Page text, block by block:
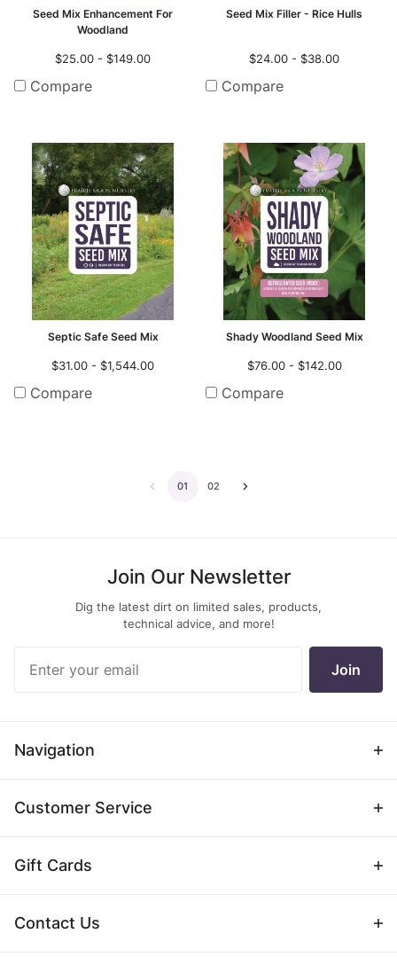
Seed Mix Enhancement For
Woodland
$25.00 - $149.00
Compare
Seed Mix Filler - Rice Hulls
$24.00 - $38.00
Compare
Septic Safe Seed Mix
$31.00 - $1,544.00
Compare
Shady Woodland Seed Mix
$76.00 - $142.00
Compare
previous
page
01 02 Go
next
page
Join Our Newsletter
Dig the latest dirt on limited sales, products,
technical advice, and more!
Newsletter
Join
Navigation
Customer Service
Gift Cards
Contact Us